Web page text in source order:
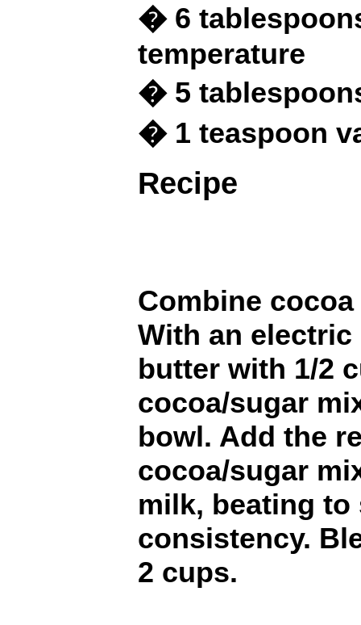
� 6
temperature
� 5
� 1 teaspoon
Recipe
Combine
With an electric
butter with 1/2
cocoa/sugar
bowl. Add the
cocoa/sugar
milk, beating to
consistency.
2 cups.